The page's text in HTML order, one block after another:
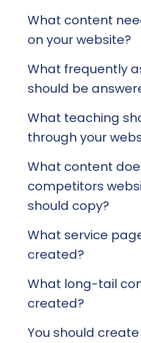
What content
on your website?
What frequently
should be
What teaching
through your
What content
competitors
should copy?
What service
created?
What long-tail
created?
You should